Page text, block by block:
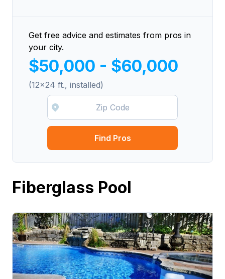
Get free advice and estimates from pros in
your city.
$50,000 - $60,000
(12x24 ft., installed)
Find Pros
Fiberglass Pool